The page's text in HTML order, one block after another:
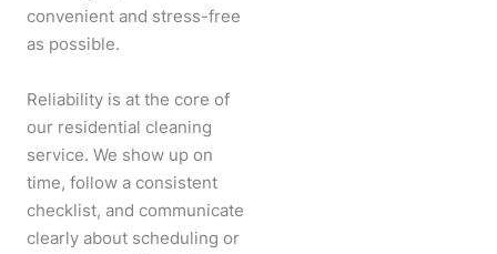
convenient and stress-free
as possible.
Reliability is at the core of
our residential cleaning
service. We show up on
time, follow a consistent
checklist, and communicate
clearly about scheduling or